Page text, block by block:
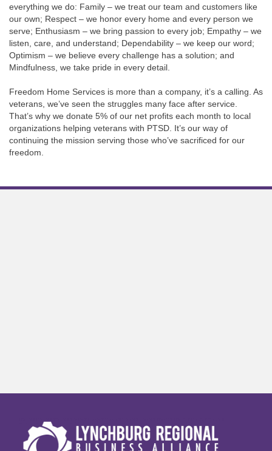
everything we do: Family – we treat our team and customers like
our own; Respect – we honor every home and every person we
serve; Enthusiasm – we bring passion to every job; Empathy – we
listen, care, and understand; Dependability – we keep our word;
Optimism – we believe every challenge has a solution; and
Mindfulness, we take pride in every detail.
Freedom Home Services is more than a company, it’s a calling. As
veterans, we’ve seen the struggles many face after service.
That’s why we donate 5% of our net profits each month to local
organizations helping veterans with PTSD. It’s our way of
continuing the mission serving those who’ve sacrificed for our
freedom.